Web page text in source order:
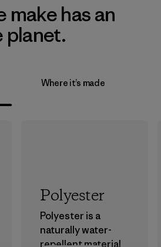
make has an
planet.
Where it’s made
Polyester
Polyester is a
naturally water-
repellent material